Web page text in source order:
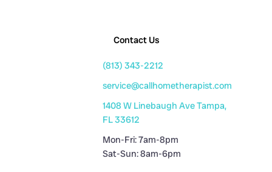
Contact Us
(813) 343-2212
service@callhometherapist.com
1408 W Linebaugh Ave Tampa,
FL 33612
Mon-Fri: 7am-8pm
Sat-Sun: 8am-6pm